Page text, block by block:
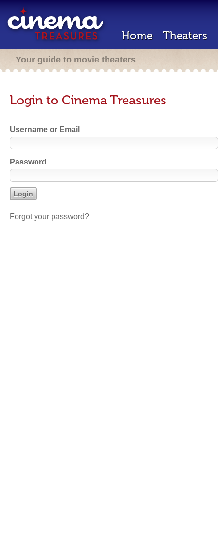
Home Theaters
Your guide to movie theaters
Login to Cinema Treasures
Username or Email
Password
Forgot your password?